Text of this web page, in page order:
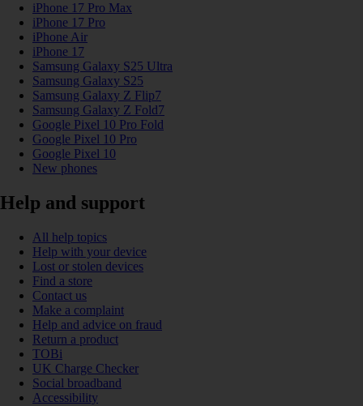
iPhone 17 Pro Max
iPhone 17 Pro
iPhone Air
iPhone 17
Samsung Galaxy S25 Ultra
Samsung Galaxy S25
Samsung Galaxy Z Flip7
Samsung Galaxy Z Fold7
Google Pixel 10 Pro Fold
Google Pixel 10 Pro
Google Pixel 10
New phones
Help and support
All help topics
Help with your device
Lost or stolen devices
Find a store
Contact us
Make a complaint
Help and advice on fraud
Return a product
TOBi
UK Charge Checker
Social broadband
Accessibility